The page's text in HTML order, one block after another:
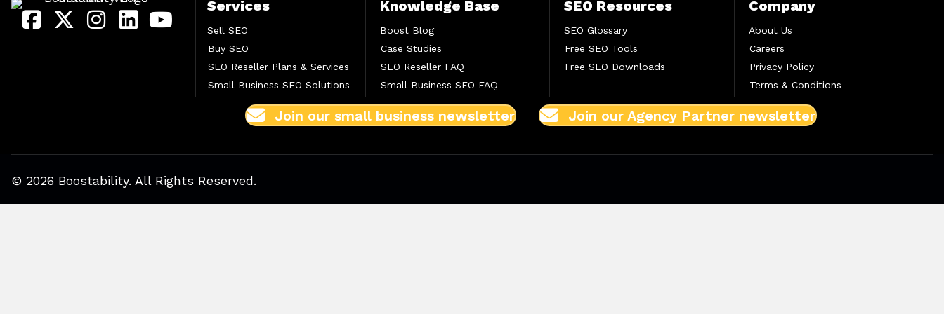
Services
Sell SEO
Buy SEO
SEO Reseller Plans & Services
Small Business SEO Solutions
Knowledge Base
Boost Blog
Case Studies
SEO Reseller FAQ
Small Business SEO FAQ
SEO Resources
SEO Glossary
Free SEO Tools
Free SEO Downloads
Company
About Us
Careers
Privacy Policy
Terms & Conditions
Join our small business newsletter Join our Agency Partner newsletter
© 2026 Boostability. All Rights Reserved.